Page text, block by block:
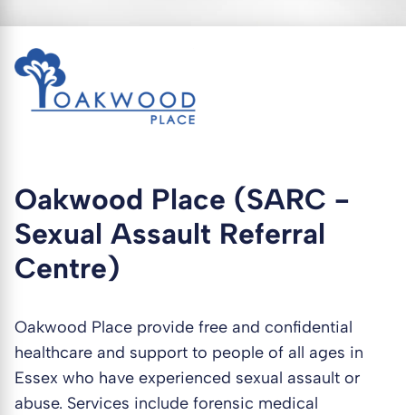
Oakwood Place (SARC -
Sexual Assault Referral
Centre)
Oakwood Place provide free and confidential
healthcare and support to people of all ages in
Essex who have experienced sexual assault or
abuse. Services include forensic medical